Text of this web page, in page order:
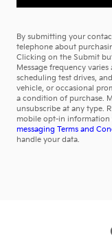
By submitting your
telephone about
Clicking on the Submit
Message frequency
scheduling test drives,
vehicle, or occasional
a condition of purchase.
unsubscribe at any type.
mobile opt-in information
messaging Terms and
handle your data.